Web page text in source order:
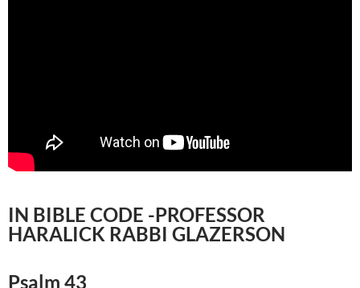
IN BIBLE CODE -PROFESSOR
HARALICK RABBI GLAZERSON
Psalm 43